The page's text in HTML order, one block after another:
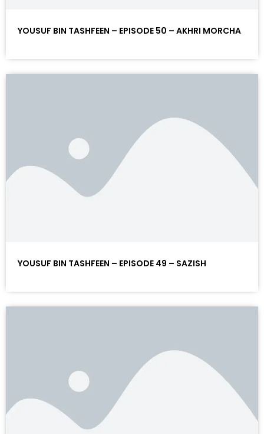
YOUSUF BIN TASHFEEN – EPISODE 50 – AKHRI MORCHA
YOUSUF BIN TASHFEEN – EPISODE 49 – SAZISH